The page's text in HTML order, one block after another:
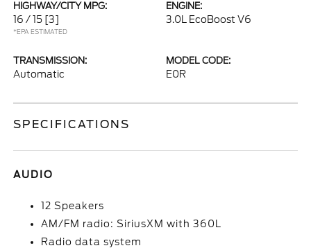
HIGHWAY/CITY MPG:
16 / 15 [3]
*EPA ESTIMATED
ENGINE:
3.0L EcoBoost V6
TRANSMISSION:
Automatic
MODEL CODE:
E0R
SPECIFICATIONS
AUDIO
12 Speakers
AM/FM radio: SiriusXM with 360L
Radio data system